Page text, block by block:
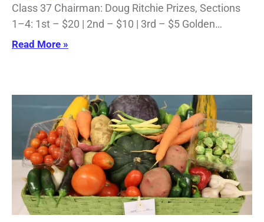
Class 37 Chairman: Doug Ritchie Prizes, Sections
1–4: 1st – $20 | 2nd – $10 | 3rd – $5 Golden…
Read More »